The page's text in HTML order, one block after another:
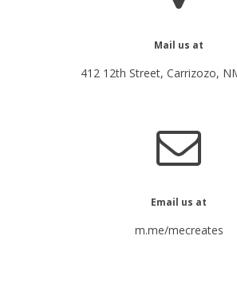
Mail us at
412 12th Street, Carrizozo,
Email us at
m.me/mecreates